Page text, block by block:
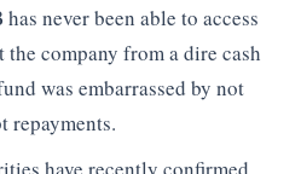
never been able to access
the company from a dire cash
was embarrassed by not
repayments.
have recently confirmed